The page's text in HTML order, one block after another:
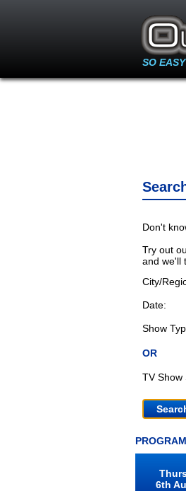
SO
Don't
Try out
and we'll
City/
Date:
Show
OR
TV Show
6th